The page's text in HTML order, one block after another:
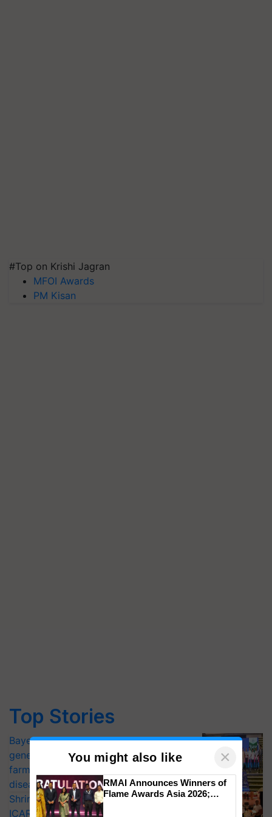
#Top on Krishi Jagran
MFOI Awards
PM Kisan
Top Stories
Bayer launches Xivana™ Smart, a next-
generation fungicide to help horticulture
farmers combat devastating crop
diseases
Shriram Farm Solutions inks MoU with
ICAR-IIVR to access breeder seeds for
You might also like ×
RMAI Announces Winners of
Flame Awards Asia 2026;